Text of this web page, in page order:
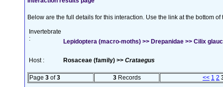
Below are the full details for this interaction. Use the link at the bottom
Invertebrate
:
Lepidoptera (macro-moths) >> Drepanidae >> Cilix
Host : Rosaceae (family) >> Crataegus
Page 3 of3 3Records << 1 2